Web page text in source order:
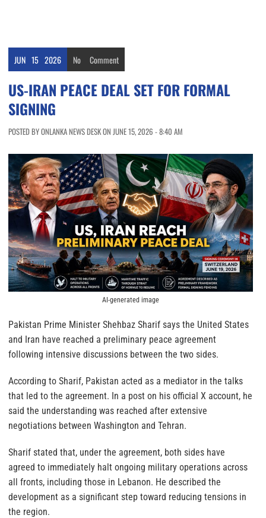
JUN 15 2026 No Comment
US-IRAN PEACE DEAL SET FOR FORMAL
SIGNING
POSTED BY ONLANKA NEWS DESK ON JUNE 15, 2026 - 8:40 AM
AI-generated image
Pakistan Prime Minister Shehbaz Sharif says the United States
and Iran have reached a preliminary peace agreement
following intensive discussions between the two sides.
According to Sharif, Pakistan acted as a mediator in the talks
that led to the agreement. In a post on his official X account, he
said the understanding was reached after extensive
negotiations between Washington and Tehran.
Sharif stated that, under the agreement, both sides have
agreed to immediately halt ongoing military operations across
all fronts, including those in Lebanon. He described the
development as a significant step toward reducing tensions in
the region.